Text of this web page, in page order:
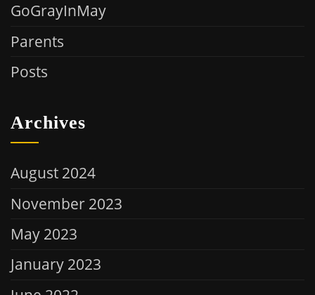
GoGrayInMay
Parents
Posts
Archives
August 2024
November 2023
May 2023
January 2023